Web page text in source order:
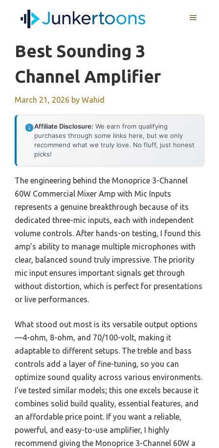
MENU
Best Sounding 3
Channel Amplifier
March 21, 2026 by Wahid
Affiliate Disclosure: We earn from qualifying
purchases through some links here, but we only
recommend what we truly love. No fluff, just honest
picks!
The engineering behind the Monoprice 3-Channel
60W Commercial Mixer Amp with Mic Inputs
represents a genuine breakthrough because of its
dedicated three-mic inputs, each with independent
volume controls. After hands-on testing, I found this
amp’s ability to manage multiple microphones with
clear, balanced sound truly impressive. The priority
mic input ensures important signals get through
without distortion, which is perfect for presentations
or live performances.
What stood out most is its versatile output options
—4-ohm, 8-ohm, and 70/100-volt, making it
adaptable to different setups. The treble and bass
controls add a layer of fine-tuning, so you can
optimize sound quality across various environments.
I’ve tested similar models; this one excels because it
combines solid build quality, essential features, and
an affordable price point. If you want a reliable,
powerful, and easy-to-use amplifier, I highly
recommend giving the Monoprice 3-Channel 60W a